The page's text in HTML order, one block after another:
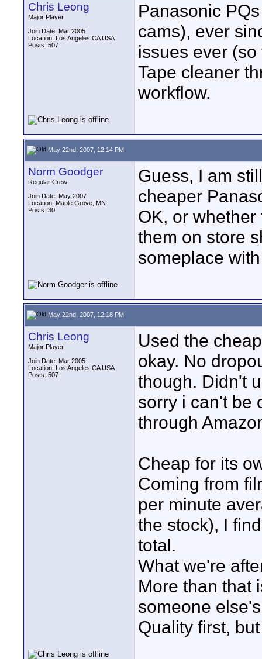
Chris Leong
Major Player
Join Date: Mar 2005
Location: Los Angeles CA USA
Posts: 507
Panasonic
cams), ever
issues ever
Tape cleaner
workflow.
May 22nd, 2007, 12:14 PM
Norm Goodger
Regular Crew
Join Date: May 2007
Location: Maple Grove, MN.
Posts: 30
Guess, I am
cheaper
OK, or
them on store
someplace
May 22nd, 2007, 12:18 PM
Chris Leong
Major Player
Join Date: Mar 2005
Location: Los Angeles CA USA
Posts: 507
Used the
okay. No
though. Didn't
sorry i can't be
through
Cheap for its
Coming from
per minute
the stock), I
total.
What we're
More than that
someone
Quality first,